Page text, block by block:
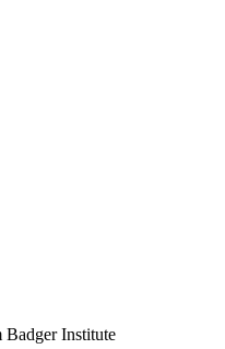
Badger Institute